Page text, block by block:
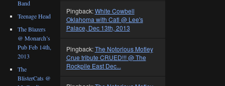
Pingback:White Cowbell
Oklahoma with Catl @ Lee's
Palace, Dec 13th, 2013
Pingback:The Notorious Motley
Crue tribute CRUED!!! @ The
Rockpile East Dec...
Band
Teenage Head
The Blazers
@ Monarch’s
Pub Feb 14th,
2013
The
BlisterCats @